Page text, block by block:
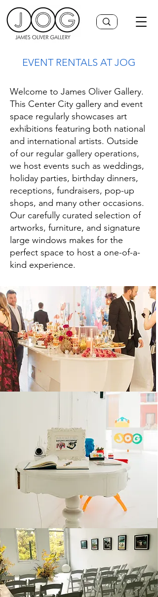
EVENT RENTALS AT JOG
Welcome to James Oliver Gallery.
This Center City gallery and event
space regularly showcases art
exhibitions featuring both national
and international artists. Outside
of our regular gallery operations,
we host events such as weddings,
holiday parties, birthday dinners,
receptions, fundraisers, pop-up
shops, and many other occasions.
Our carefully curated selection of
artworks, furniture, and signature
large windows makes for the
perfect space to host a one-of-a-
kind experience.